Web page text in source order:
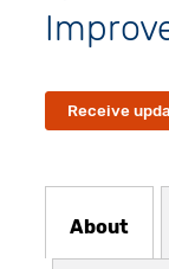
Receive
About